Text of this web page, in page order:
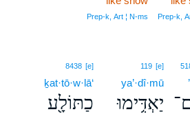
Prep‑k,
Prep‑k, Art ¦ N‑ms
119 [e]
ya’·dî·mū
יַאְדִּ֥ימוּ
8438 [e]
ḵat·tō·w·lā‘
כַתּוֹלָ֖ע